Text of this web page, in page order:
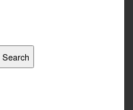
Search